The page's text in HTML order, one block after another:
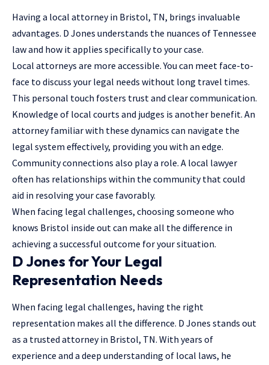
Having a local attorney in Bristol, TN, brings invaluable
advantages. D Jones understands the nuances of Tennessee
law and how it applies specifically to your case.
Local attorneys are more accessible. You can meet face-to-
face to discuss your legal needs without long travel times.
This personal touch fosters trust and clear communication.
Knowledge of local courts and judges is another benefit. An
attorneyfamiliar with these dynamics can navigate the
legal system effectively, providing you with an edge.
Community connections also play a role. A local lawyer
often has relationships within the community that could
aid in resolving your case favorably.
When facing legal challenges, choosing someone who
knows Bristol inside out can make all the difference in
achieving a successful outcome for your situation.
D Jones for Your Legal
Representation Needs
When facing legal challenges, having the right
representation makes all the difference. D Jones stands out
as a trusted attorney in Bristol, TN. With years of
experience and a deep understanding of local laws, he